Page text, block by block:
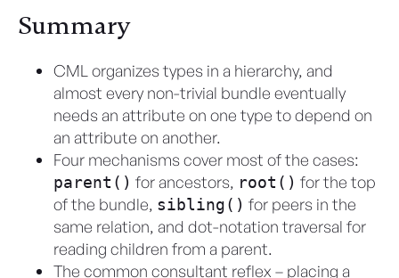
Summary
CML organizes types in a hierarchy, and
almost every non-trivial bundle eventually
needs an attribute on one type to depend on
an attribute on another.
Four mechanisms cover most of the cases:
parent() for ancestors, root() for the top
of the bundle, sibling() for peers in the
same relation, and dot-notation traversal for
reading children from a parent.
The common consultant reflex – placing a